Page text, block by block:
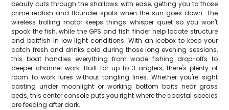
beauty cuts through the shallows with ease, getting you to those
prime redfish and flounder spots when the sun goes down. The
wireless trolling motor keeps things whisper quiet so you won't
spook the fish, while the GPS and fish finder help locate structure
and baitfish in low light conditions. With an icebox to keep your
catch fresh and drinks cold during those long evening sessions,
this boat handles everything from wade fishing drop-offs to
deeper channel work. Built for up to 3 anglers, there's plenty of
room to work lures without tangling lines. Whether you're sight
casting under moonlight or working bottom baits near grass
beds, this center console puts you right where the coastal species
are feeding after dark.